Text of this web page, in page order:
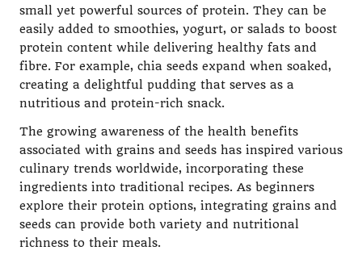
small yet powerful sources of protein. They can be
easily added to smoothies, yogurt, or salads to boost
protein content while delivering healthy fats and
fibre. For example, chia seeds expand when soaked,
creating a delightful pudding that serves as a
nutritious and protein-rich snack.
The growing awareness of the health benefits
associated with grains and seeds has inspired various
culinary trends worldwide, incorporating these
ingredients into traditional recipes. As beginners
explore their protein options, integrating grains and
seeds can provide both variety and nutritional
richness to their meals.